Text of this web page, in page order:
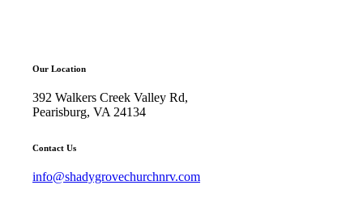
Our Location
392 Walkers Creek Valley Rd,
Pearisburg, VA 24134
Contact Us
info@shadygrovechurchnrv.com